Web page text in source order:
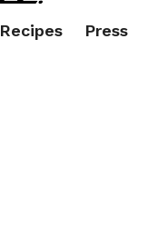
Recipes Press